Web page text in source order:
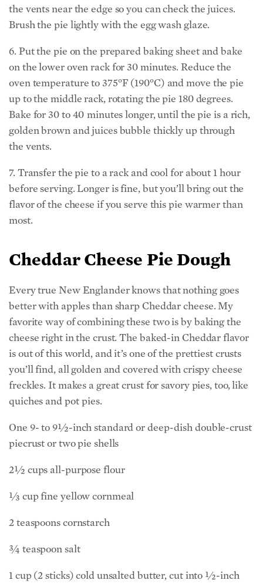
the vents near the edge so you can check the juices.
Brush the pie lightly with the egg wash glaze.
6. Put the pie on the prepared baking sheet and bake
on the lower oven rack for 30 minutes. Reduce the
oven temperature to 375°F (190°C) and move the pie
up to the middle rack, rotating the pie 180 degrees.
Bake for 30 to 40 minutes longer, until the pie is a rich,
golden brown and juices bubble thickly up through
the vents.
7. Transfer the pie to a rack and cool for about 1 hour
before serving. Longer is fine, but you’ll bring out the
flavor of the cheese if you serve this pie warmer than
most.
Cheddar Cheese Pie Dough
Every true New Englander knows that nothing goes
better with apples than sharp Cheddar cheese. My
favorite way of combining these two is by baking the
cheese right in the crust. The baked-in Cheddar flavor
is out of this world, and it’s one of the prettiest crusts
you’ll find, all golden and covered with crispy cheese
freckles. It makes a great crust for savory pies, too, like
quiches and pot pies.
One 9- to 9½-inch standard or deep-dish double-crust
piecrust or two pie shells
2½ cups all-purpose flour
⅓ cup fine yellow cornmeal
2 teaspoons cornstarch
¾ teaspoon salt
1 cup (2 sticks) cold unsalted butter, cut into ½-inch